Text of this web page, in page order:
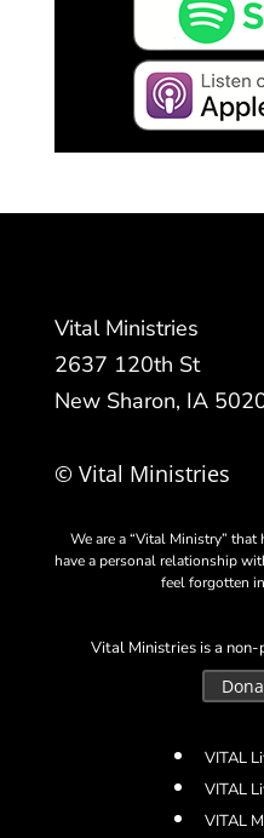
Vital Ministries
2637 120th St
New Sharon, IA
© Vital Ministries
We are a “Vital Ministry”
have a personal relationship
feel forgotten
Vital Ministries is a
VITAL
VITAL
VITAL